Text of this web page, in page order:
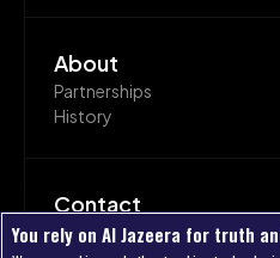
About
Partnerships
History
Contact
Join Us
You rely on Al Jazeera for truth